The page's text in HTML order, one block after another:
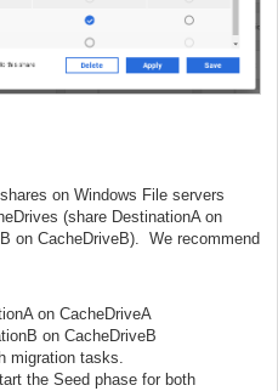
on Windows File servers
(share DestinationA on
on CacheDriveB). We recommend
on CacheDriveA
on CacheDriveB
migration tasks.
the Seed phase for both